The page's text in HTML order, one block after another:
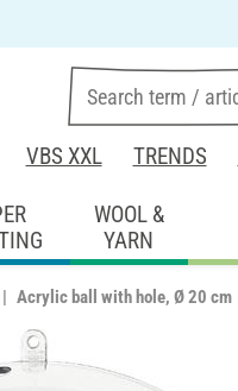
VBS XXL TRENDS
WOOL &
YARN
Acrylic ball with hole, Ø 20 cm